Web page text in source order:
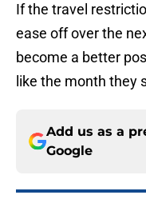
If the travel
ease off over the
become a better
like the month they
Add us as a
Google